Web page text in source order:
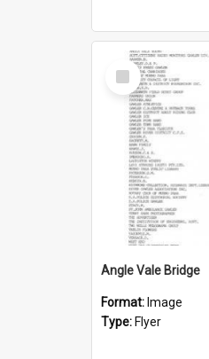
Select
Item
Angle Vale Bridge
Format: Image
Type: Flyer